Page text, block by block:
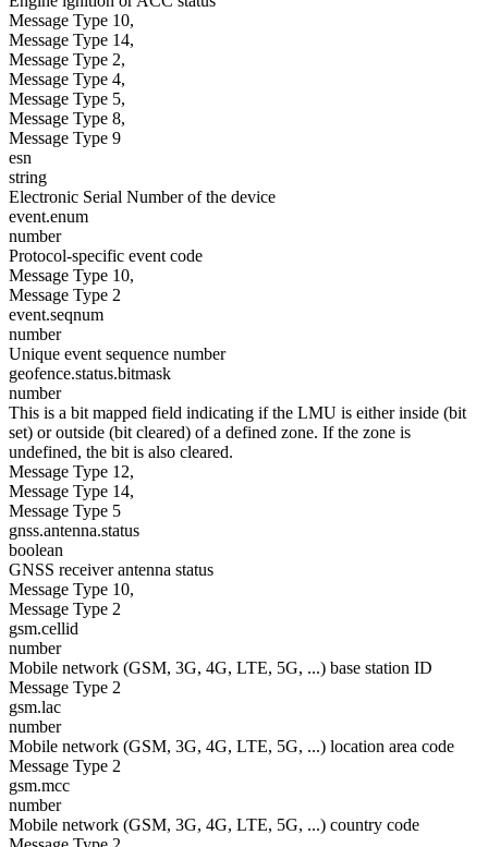
Message Type 10,
Message Type 14,
Message Type 2,
Message Type 4,
Message Type 5,
Message Type 8,
Message Type 9
esn
string
Electronic Serial Number of the device
event.enum
number
Protocol-specific event code
Message Type 10,
Message Type 2
event.seqnum
number
Unique event sequence number
geofence.status.bitmask
number
This is a bit mapped field indicating if the LMU is either inside (bit
set) or outside (bit cleared) of a defined zone. If the zone is
undefined, the bit is also cleared.
Message Type 12,
Message Type 14,
Message Type 5
gnss.antenna.status
boolean
GNSS receiver antenna status
Message Type 10,
Message Type 2
gsm.cellid
number
Mobile network (GSM, 3G, 4G, LTE, 5G, ...) base station ID
Message Type 2
gsm.lac
number
Mobile network (GSM, 3G, 4G, LTE, 5G, ...) location area code
Message Type 2
gsm.mcc
number
Mobile network (GSM, 3G, 4G, LTE, 5G, ...) country code